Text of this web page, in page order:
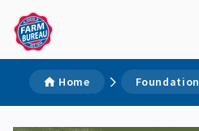
Home Foundation